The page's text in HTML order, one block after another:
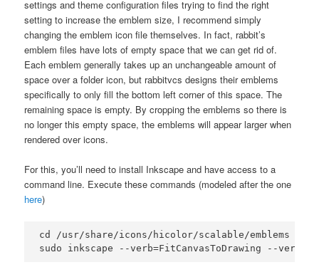
settings and theme configuration files trying to find the right
setting to increase the emblem size, I recommend simply
changing the emblem icon file themselves. In fact, rabbit’s
emblem files have lots of empty space that we can get rid of.
Each emblem generally takes up an unchangeable amount of
space over a folder icon, but rabbitvcs designs their emblems
specifically to only fill the bottom left corner of this space. The
remaining space is empty. By cropping the emblems so there is
no longer this empty space, the emblems will appear larger when
rendered over icons.
For this, you’ll need to install Inkscape and have access to a
command line. Execute these commands (modeled after the one
here)
cd /usr/share/icons/hicolor/scalable/emblems